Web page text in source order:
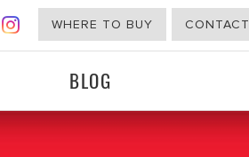
WHERE TO BUY CONTACT
BLOG